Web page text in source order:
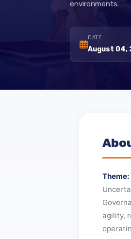
agility,
DATE